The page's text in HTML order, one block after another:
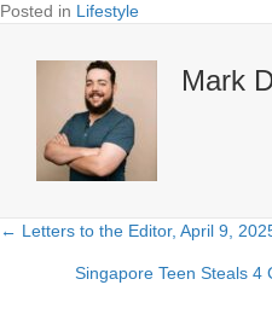
Posted in Lifestyle
Mark
Posts
navigation
← Letters to the Editor, April 9,
Singapore Teen Steals 4